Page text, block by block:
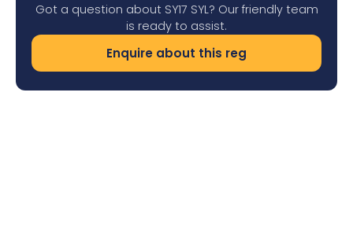
Got a question about SY17 SYL? Our friendly team
is ready to assist.
Enquire about this reg